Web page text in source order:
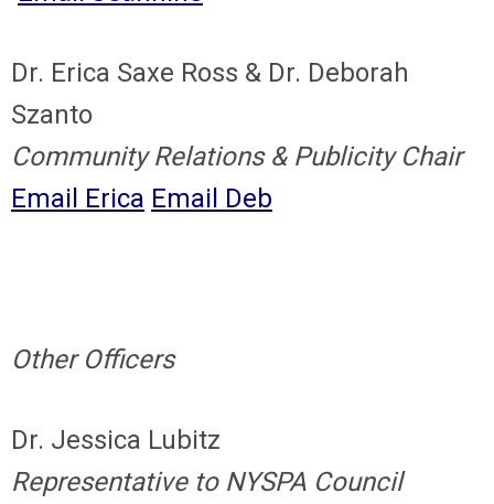
Dr. Erica Saxe Ross & Dr. Deborah
Szanto
Community Relations & Publicity Chair
Email Erica Email Deb
Other Officers
Dr. Jessica Lubitz
Representative to NYSPA Council